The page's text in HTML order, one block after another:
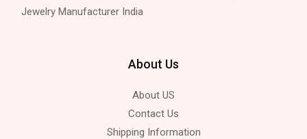
Jewelry Manufacturer India
About Us
About US
Contact Us
Shipping Information